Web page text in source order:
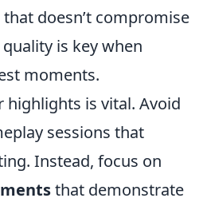
doesn’t compromise
is key when
moments.
highlights is vital. Avoid
sessions that
Instead, focus on
that demonstrate